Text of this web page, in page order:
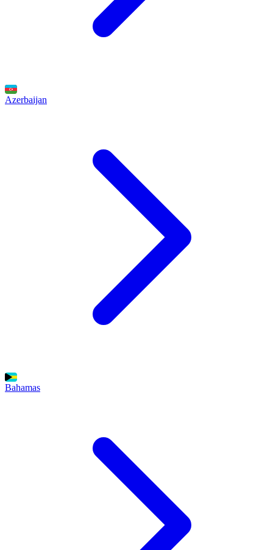
Azerbaijan
Bahamas